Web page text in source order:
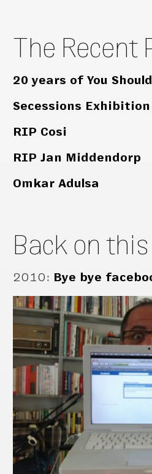
The Recent
20 years of You
Secessions Exhibition
RIP Cosi
RIP Jan Middendorp
Omkar Adulsa
Back on
2010: Bye bye